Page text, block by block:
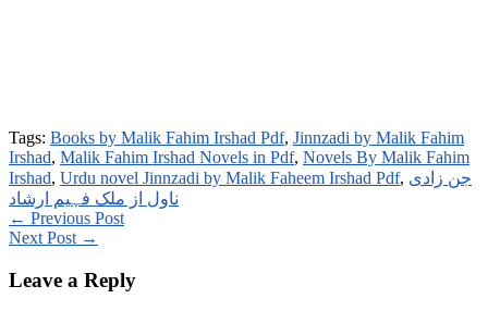
Tags: Books by Malik Fahim Irshad Pdf, Jinnzadi by Malik Fahim
Irshad, Malik Fahim Irshad Novels in Pdf, Novels By Malik Fahim
Irshad, Urdu novel Jinnzadi by Malik Faheem Irshad Pdf, جن زادی
ناول از ملک فہیم ارشاد
← Previous Post
Next Post →
Leave a Reply